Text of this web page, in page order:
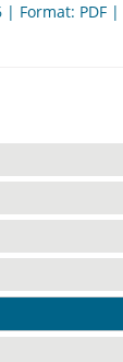
| Format: PDF